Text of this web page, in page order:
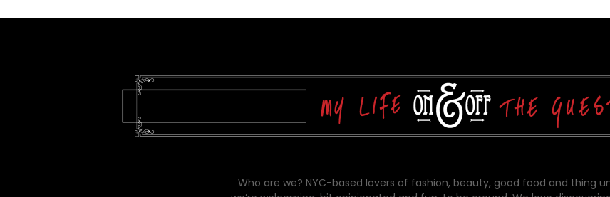
Who are we? NYC-based lovers of fashion, beauty, good food and thing